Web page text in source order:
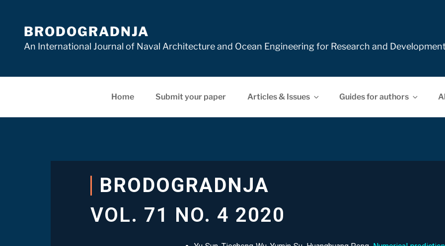
BRODOGRADNJA
An International Journal of Naval Architecture and Ocean Engineering for Research and
Home Submit your paper Articles & Issues Guides for authors
BRODOGRADNJA
VOL. 71 NO. 4 2020